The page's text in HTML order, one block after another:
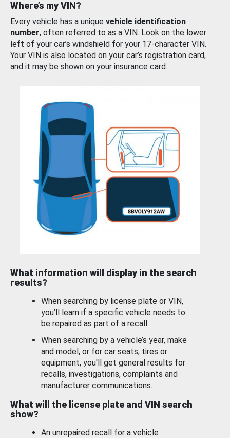
Where’s my VIN?
Every vehicle has a unique vehicle identification
number, often referred to as a VIN. Look on the lower
left of your car’s windshield for your 17-character VIN.
Your VIN is also located on your car’s registration card,
and it may be shown on your insurance card.
What information will display in the search
results?
When searching by license plate or VIN,
you’ll learn if a specific vehicle needs to
be repaired as part of a recall.
When searching by a vehicle’s year, make
and model, or for car seats, tires or
equipment, you'll get general results for
recalls, investigations, complaints and
manufacturer communications.
What will the license plate and VIN search
show?
An unrepaired recall for a vehicle